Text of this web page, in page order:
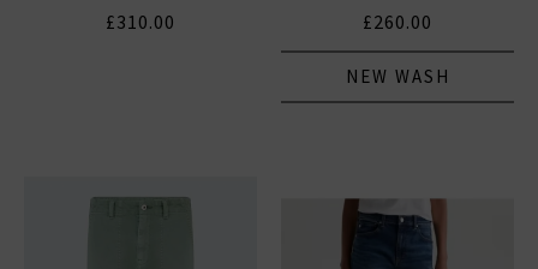
£310.00
£260.00
NEW WASH